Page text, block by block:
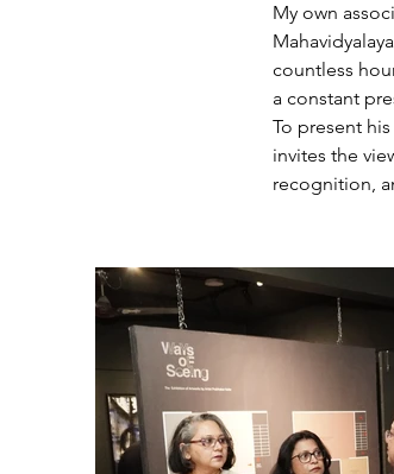
My own
countless
a constant
To present
invites the
recognition,